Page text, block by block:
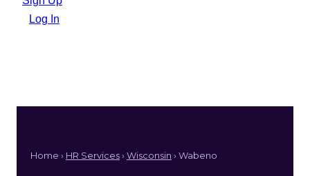
Log In
Home › HR Services› Wisconsin › Wabeno